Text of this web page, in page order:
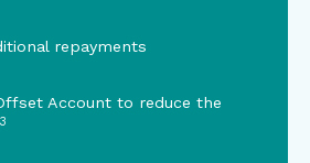
repayments
Account to reduce the
3